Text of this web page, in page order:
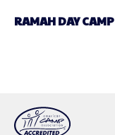
RAMAH DAY CAMP